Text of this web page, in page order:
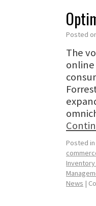
Posted
The
Posted in
News |